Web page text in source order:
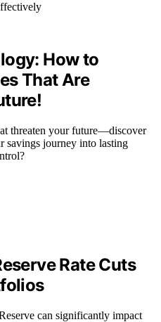
How to
That Are
threaten your future—discover
savings journey into lasting
Rate Cuts
can significantly impact